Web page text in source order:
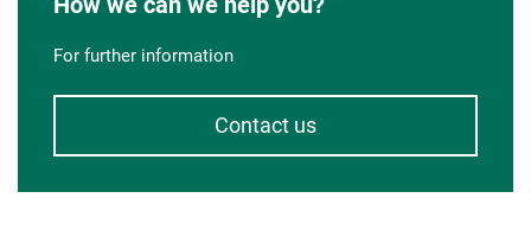
For further information
Contact us